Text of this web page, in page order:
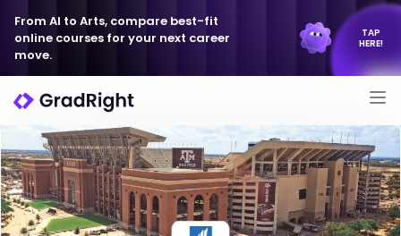
From AI to Arts, compare best-fit
online courses for your next career
move.
TAP
HERE!